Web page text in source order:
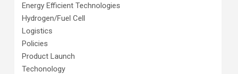
Energy Efficient Technologies
Hydrogen/Fuel Cell
Logistics
Policies
Product Launch
Techonology